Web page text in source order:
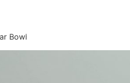
Bowl